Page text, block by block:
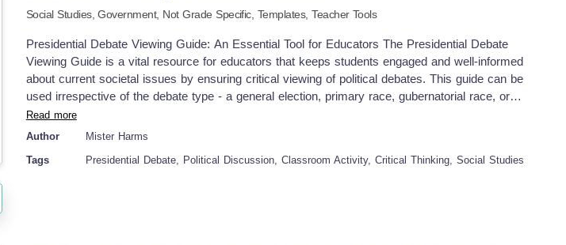
Social Studies,Government, Not Grade Specific, Templates,Teacher Tools
Presidential Debate Viewing Guide: An Essential Tool for Educators The Presidential Debate
Viewing Guide is a vital resource for educators that keeps students engaged and well-informed
about current societal issues by ensuring critical viewing of political debates. This guide can be
used irrespective of the debate type - a general election, primary race, gubernatorial race, or
senate discussion. It enhances students' understanding of different viewpoints and improves their
communication skills in expressing personal beliefs. Effective Utilization & Proven Efficacy This
An interesting aspect of political debates is that they vary each season; these debates are usually
Read more
Author
Mister Harms
Tags
Presidential Debate, Political Discussion, Classroom Activity, Critical Thinking, Social Studies